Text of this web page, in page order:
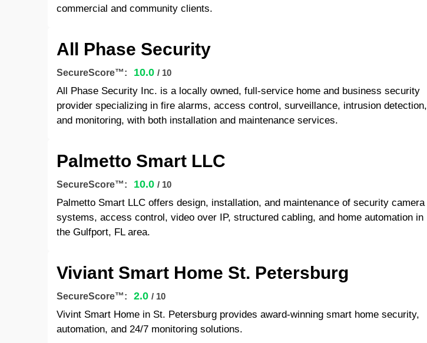
commercial and community clients.
All Phase Security
SecureScore™: 10.0 / 10
All Phase Security Inc. is a locally owned, full-service home and business security
provider specializing in fire alarms, access control, surveillance, intrusion detection,
and monitoring, with both installation and maintenance services.
Palmetto Smart LLC
SecureScore™: 10.0 / 10
Palmetto Smart LLC offers design, installation, and maintenance of security camera
systems, access control, video over IP, structured cabling, and home automation in
the Gulfport, FL area.
Viviant Smart Home St. Petersburg
SecureScore™: 2.0 / 10
Vivint Smart Home in St. Petersburg provides award-winning smart home security,
automation, and 24/7 monitoring solutions.